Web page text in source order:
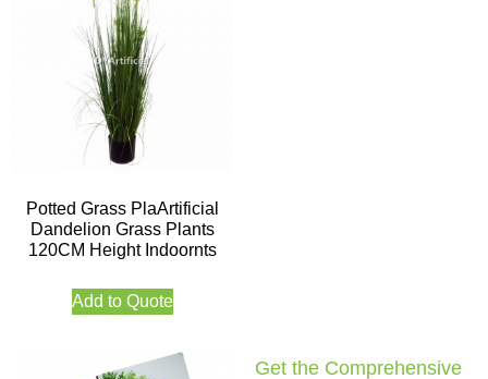
Potted Grass PlaArtificial
Dandelion Grass Plants
120CM Height Indoornts
Add to Quote
Get the Comprehensive